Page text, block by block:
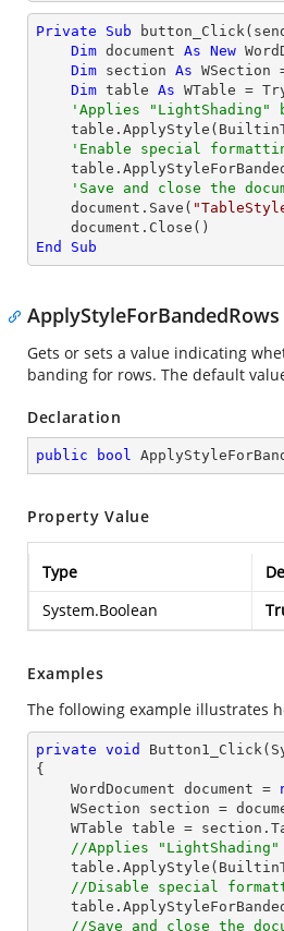
Private Sub
Dim document As New
Dim section As WSection
Dim table As WTable =
'Applies
'Enable special
'Save and close the
    document.Save(
End
Sub
ApplyStyleForBandedRows
Gets or sets a value indicating
banding for rows. The default
Declaration
public bool
Property Value
Type
System.Boolean
Examples
The following example illustrates
private void Button1_Click
{
    WordDocument document =
WSection section =
WTable table =
//Applies
//Disable special
//Save and close the